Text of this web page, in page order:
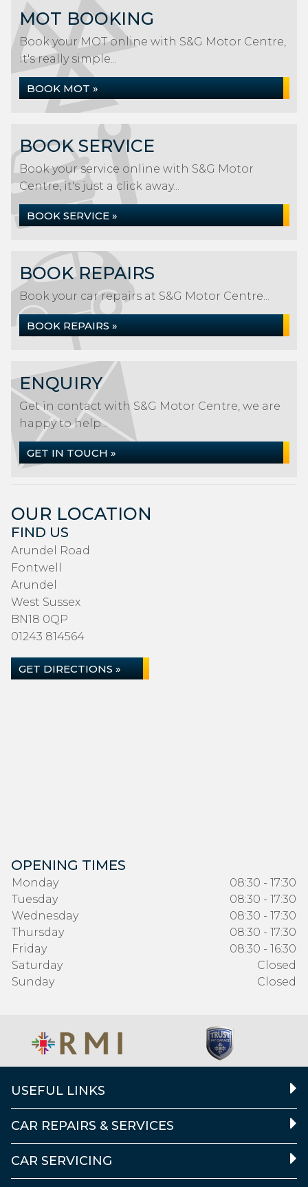
MOT BOOKING
Book your MOT online with S&G Motor Centre,
it's really simple...
BOOK MOT »
BOOK SERVICE
Book your service online with S&G Motor
Centre, it's just a click away...
BOOK SERVICE »
BOOK REPAIRS
Book your car repairs at S&G Motor Centre...
BOOK REPAIRS »
ENQUIRY
Get in contact with S&G Motor Centre, we are
happy to help...
GET IN TOUCH »
OUR LOCATION
FIND US
Arundel Road
Fontwell
Arundel
West Sussex
BN18 0QP
01243 814564
GET DIRECTIONS »
OPENING TIMES
Monday
08:30 - 17:30
Tuesday
08:30 - 17:30
Wednesday
08:30 - 17:30
Thursday
08:30 - 17:30
Friday
08:30 - 16:30
Saturday
Closed
Sunday
Closed
USEFUL LINKS
CAR REPAIRS & SERVICES
CAR SERVICING